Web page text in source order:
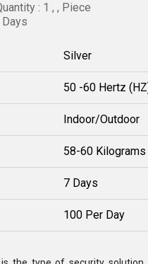
: 1 , , Piece
Silver
50 -60 Hertz
Indoor/Outdoor
58-60 Kilograms
7 Days
100 Per Day